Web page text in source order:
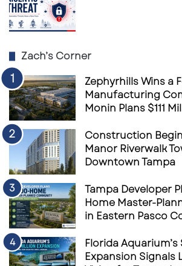
Zach’s Corner
Zephyrhills Wins a
Manufacturing
Monin Plans $111
Construction
Manor Riverwalk
Downtown Tampa
Tampa Developer
Home Master-
in Eastern Pasco
Florida Aquarium’s
Expansion Signals